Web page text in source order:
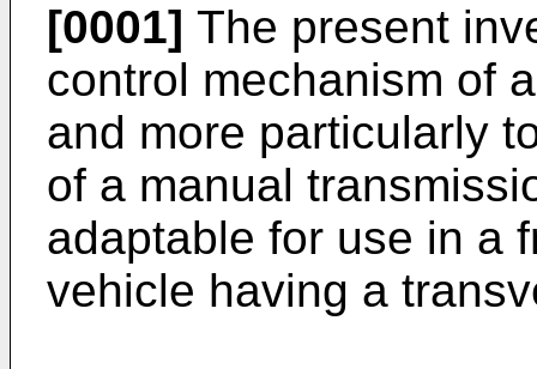
[0001] The present
control mechanism of
and more particularly
of a manual
adaptable for use in a
vehicle having a